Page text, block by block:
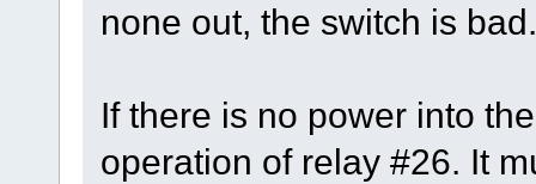
none out, the switch is bad.
If there is no power into
operation of relay #26. It